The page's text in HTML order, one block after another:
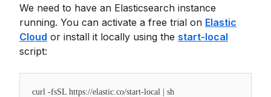
We need to have an Elasticsearch instance
running. You can activate a free trial on Elastic
Cloud or install it locally using the start-local
script:
curl -fsSL https://elastic.co/start-local | sh